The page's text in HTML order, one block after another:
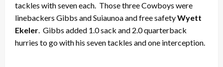
tackles with seven each. Those three Cowboys were
linebackers Gibbs and Suiaunoa and free safetyWyett
Ekeler. Gibbs added 1.0 sack and 2.0 quarterback
hurries to go with his seven tackles and one interception.